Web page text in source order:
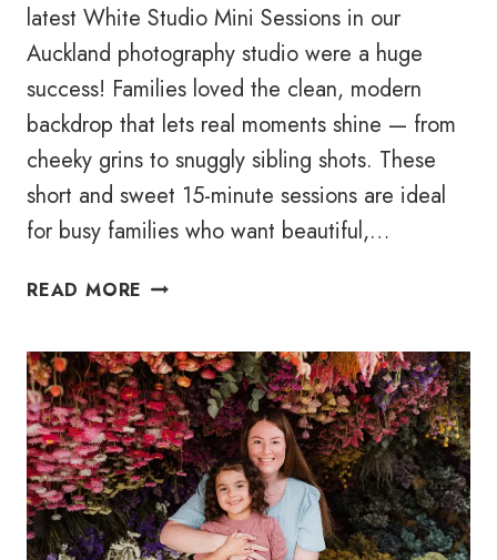
latest White Studio Mini Sessions in our
Auckland photography studio were a huge
success! Families loved the clean, modern
backdrop that lets real moments shine — from
cheeky grins to snuggly sibling shots. These
short and sweet 15-minute sessions are ideal
for busy families who want beautiful,…
READ MORE WHITE
–
MOTHER’S
DAY
2025